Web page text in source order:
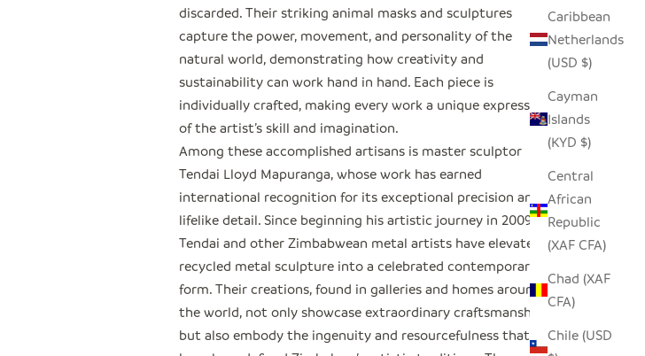
Caribbean
Netherlands
(USD $)
Cayman
Islands
(KYD $)
Central
African
Republic
(XAF CFA)
Chad (XAF
CFA)
Chile (USD
discarded. Their striking animal masks and sculptures
capture the power, movement, and personality of the
natural world, demonstrating how creativity and
sustainability can work hand in hand. Each piece is
individually crafted, making every work a unique expression
of the artist’s skill and imagination.
Among these accomplished artisans is master sculptor
Tendai Lloyd Mapuranga, whose work has earned
international recognition for its exceptional precision and
lifelike detail. Since beginning his artistic journey in 2009,
Tendai and other Zimbabwean metal artists have elevated
recycled metal sculpture into a celebrated contemporary art
form. Their creations, found in galleries and homes around
the world, not only showcase extraordinary craftsmanship
but also embody the ingenuity and resourcefulness that